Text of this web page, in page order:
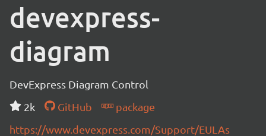
devexpress-
diagram
DevExpress Diagram Control
2k
GitHub
package
https://www.devexpress.com/Support/EULAs